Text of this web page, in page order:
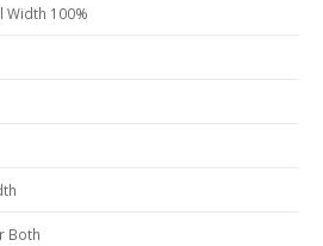
Width 100%
Both